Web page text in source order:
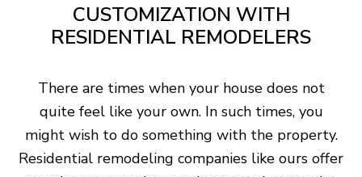
CUSTOMIZATION WITH
RESIDENTIAL REMODELERS
There are times when your house does not
quite feel like your own. In such times, you
might wish to do something with the property.
Residential remodeling companies like ours offer